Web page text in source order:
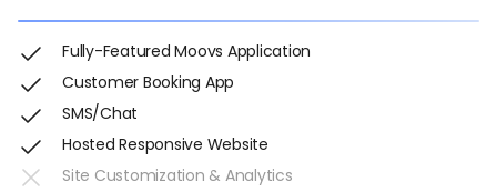
Fully-Featured Moovs Application
Customer Booking App
SMS/Chat
Hosted Responsive Website
Site Customization & Analytics